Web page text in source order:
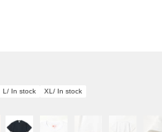
L/ In stock XL/ In stock